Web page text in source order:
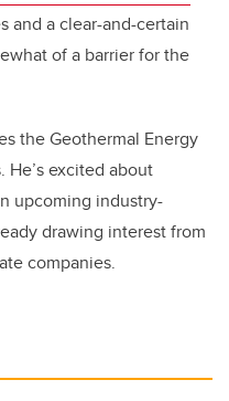
and a clear-and-certain
of a barrier for the
the Geothermal Energy
excited about
upcoming industry-
drawing interest from
companies.